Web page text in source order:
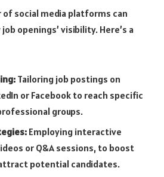
of social media platforms can
openings’ visibility. Here’s a
Tailoring job postings on
or Facebook to reach specific
groups.
Employing interactive
or Q&A sessions, to boost
potential candidates.